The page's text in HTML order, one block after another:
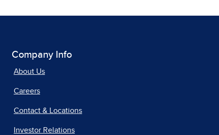
Company Info
About Us
Careers
Contact & Locations
Investor Relations